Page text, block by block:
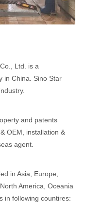
Ltd. is a
in China. Sino Star
and patents
OEM, installation &
agent.
in Asia, Europe,
America, Oceania
in following countires: